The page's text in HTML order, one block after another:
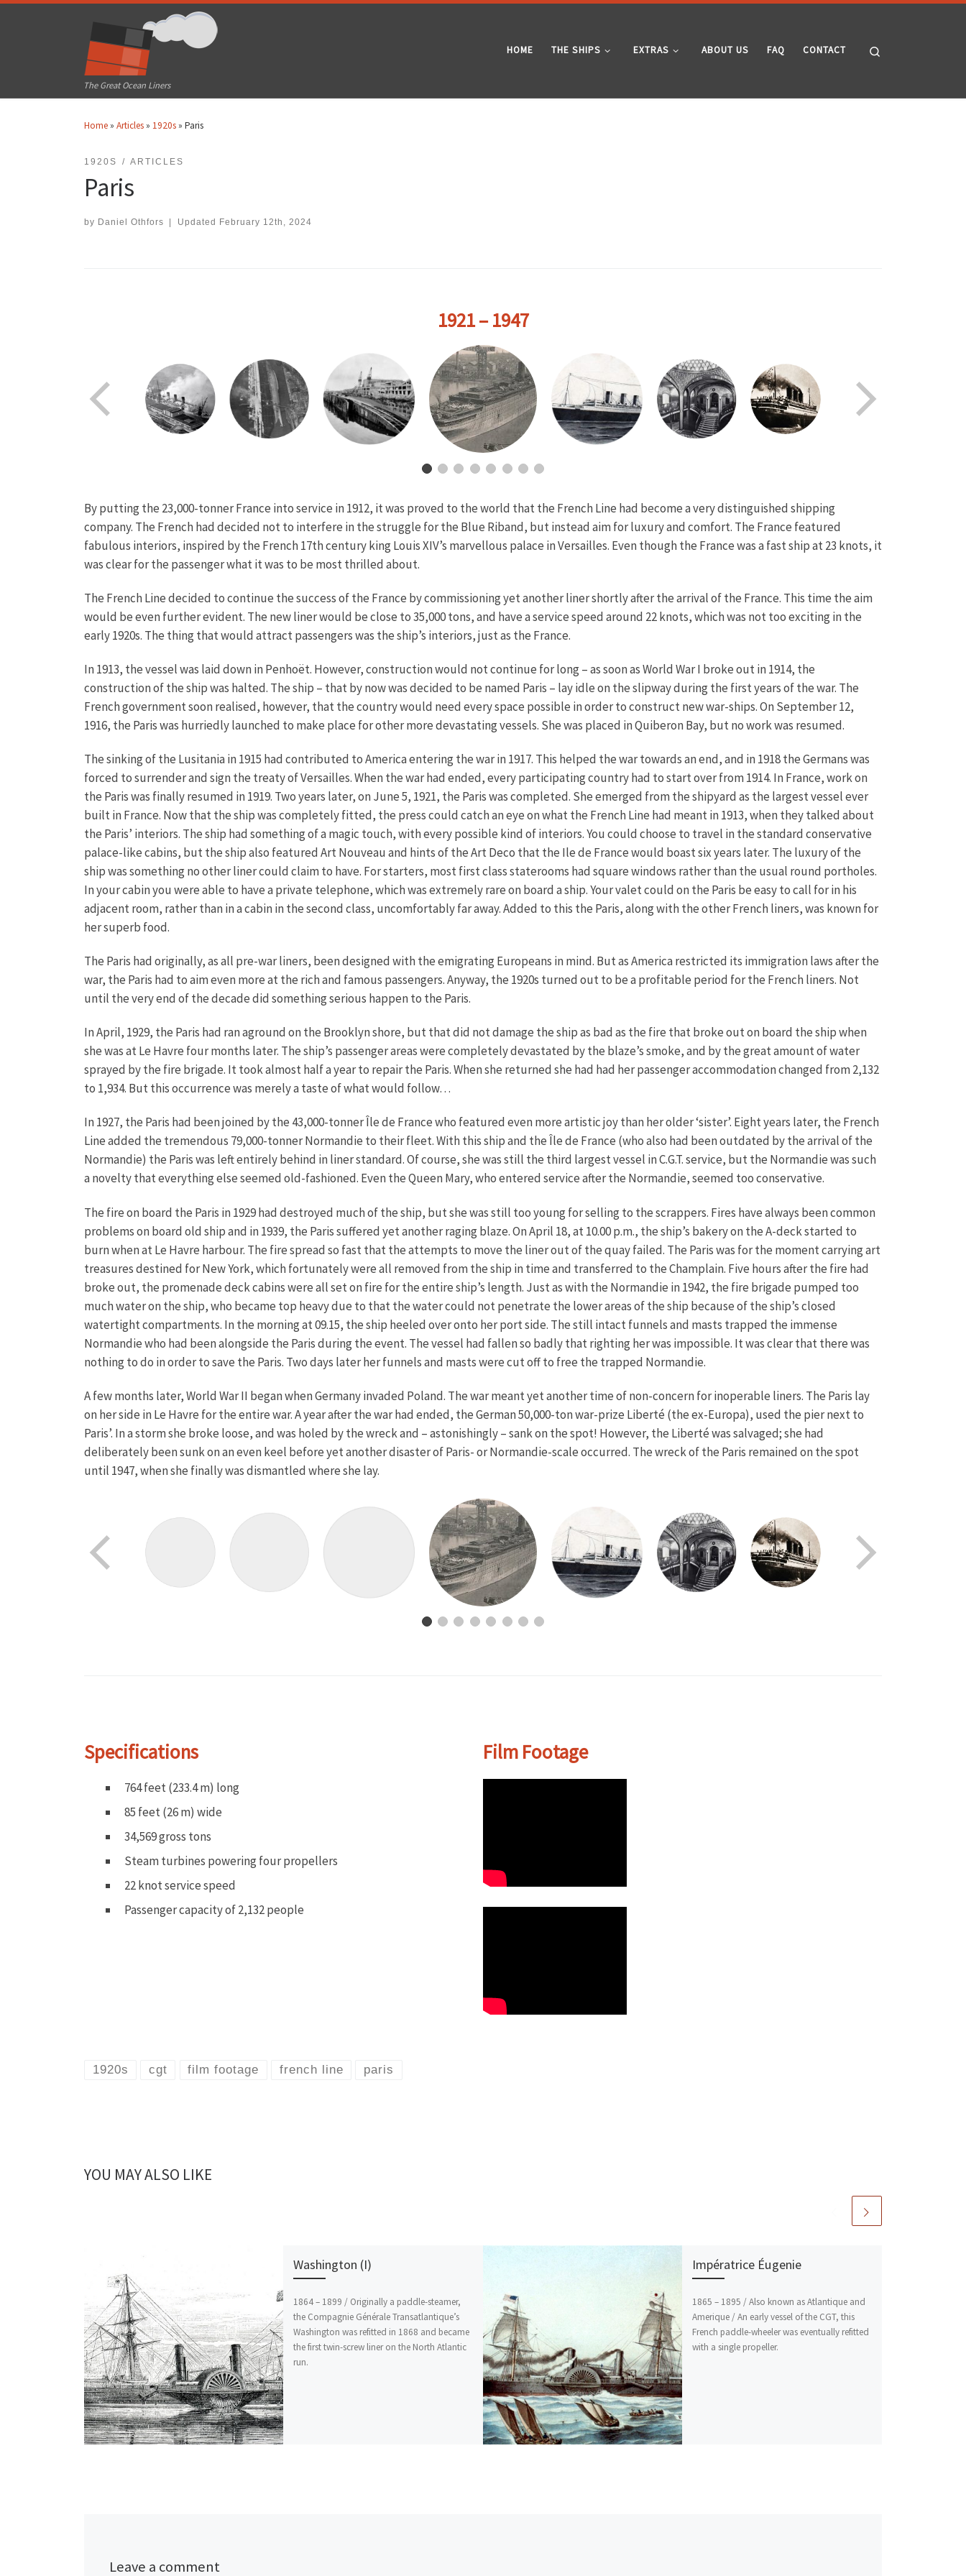
The Great Ocean Liners
HOME THE SHIPS EXTRAS ABOUT US FAQ CONTACT
Home » Articles » 1920s » Paris
1920S ARTICLES
Paris
by Daniel Othfors Updated February 12th, 2024
1921 – 1947
By putting the 23,000-tonner France into service in 1912, it was proved to the world that the French Line had become a very distinguished shipping
company. The French had decided not to interfere in the struggle for the Blue Riband, but instead aim for luxury and comfort. The France featured
fabulous interiors, inspired by the French 17th century king Louis XIV’s marvellous palace in Versailles. Even though the France was a fast ship at 23 knots, it
was clear for the passenger what it was to be most thrilled about.
The French Line decided to continue the success of the France by commissioning yet another liner shortly after the arrival of the France. This time the aim
would be even further evident. The new liner would be close to 35,000 tons, and have a service speed around 22 knots, which was not too exciting in the
early 1920s. The thing that would attract passengers was the ship’s interiors, just as the France.
In 1913, the vessel was laid down in Penhoët. However, construction would not continue for long – as soon as World War I broke out in 1914, the
construction of the ship was halted. The ship – that by now was decided to be named Paris – lay idle on the slipway during the first years of the war. The
French government soon realised, however, that the country would need every space possible in order to construct new war-ships. On September 12,
1916, the Paris was hurriedly launched to make place for other more devastating vessels. She was placed in Quiberon Bay, but no work was resumed.
The sinking of the Lusitania in 1915 had contributed to America entering the war in 1917. This helped the war towards an end, and in 1918 the Germans was
forced to surrender and sign the treaty of Versailles. When the war had ended, every participating country had to start over from 1914. In France, work on
the Paris was finally resumed in 1919. Two years later, on June 5, 1921, the Paris was completed. She emerged from the shipyard as the largest vessel ever
built in France. Now that the ship was completely fitted, the press could catch an eye on what the French Line had meant in 1913, when they talked about
the Paris’ interiors. The ship had something of a magic touch, with every possible kind of interiors. You could choose to travel in the standard conservative
palace-like cabins, but the ship also featured Art Nouveau and hints of the Art Deco that the Ile de France would boast six years later. The luxury of the
ship was something no other liner could claim to have. For starters, most first class staterooms had square windows rather than the usual round portholes.
In your cabin you were able to have a private telephone, which was extremely rare on board a ship. Your valet could on the Paris be easy to call for in his
adjacent room, rather than in a cabin in the second class, uncomfortably far away. Added to this the Paris, along with the other French liners, was known for
her superb food.
The Paris had originally, as all pre-war liners, been designed with the emigrating Europeans in mind. But as America restricted its immigration laws after the
war, the Paris had to aim even more at the rich and famous passengers. Anyway, the 1920s turned out to be a profitable period for the French liners. Not
until the very end of the decade did something serious happen to the Paris.
In April, 1929, the Paris had ran aground on the Brooklyn shore, but that did not damage the ship as bad as the fire that broke out on board the ship when
she was at Le Havre four months later. The ship’s passenger areas were completely devastated by the blaze’s smoke, and by the great amount of water
sprayed by the fire brigade. It took almost half a year to repair the Paris. When she returned she had had her passenger accommodation changed from 2,132
to 1,934. But this occurrence was merely a taste of what would follow…
In 1927, the Paris had been joined by the 43,000-tonner Île de France who featured even more artistic joy than her older ‘sister’. Eight years later, the French
Line added the tremendous 79,000-tonner Normandie to their fleet. With this ship and the Île de France (who also had been outdated by the arrival of the
Normandie) the Paris was left entirely behind in liner standard. Of course, she was still the third largest vessel in C.G.T. service, but the Normandie was such
a novelty that everything else seemed old-fashioned. Even the Queen Mary, who entered service after the Normandie, seemed too conservative.
The fire on board the Paris in 1929 had destroyed much of the ship, but she was still too young for selling to the scrappers. Fires have always been common
problems on board old ship and in 1939, the Paris suffered yet another raging blaze. On April 18, at 10.00 p.m., the ship’s bakery on the A-deck started to
burn when at Le Havre harbour. The fire spread so fast that the attempts to move the liner out of the quay failed. The Paris was for the moment carrying art
treasures destined for New York, which fortunately were all removed from the ship in time and transferred to the Champlain. Five hours after the fire had
broke out, the promenade deck cabins were all set on fire for the entire ship’s length. Just as with the Normandie in 1942, the fire brigade pumped too
much water on the ship, who became top heavy due to that the water could not penetrate the lower areas of the ship because of the ship’s closed
watertight compartments. In the morning at 09.15, the ship heeled over onto her port side. The still intact funnels and masts trapped the immense
Normandie who had been alongside the Paris during the event. The vessel had fallen so badly that righting her was impossible. It was clear that there was
nothing to do in order to save the Paris. Two days later her funnels and masts were cut off to free the trapped Normandie.
A few months later, World War II began when Germany invaded Poland. The war meant yet another time of non-concern for inoperable liners. The Paris lay
on her side in Le Havre for the entire war. A year after the war had ended, the German 50,000-ton war-prize Liberté (the ex-Europa), used the pier next to
Paris’. In a storm she broke loose, and was holed by the wreck and – astonishingly – sank on the spot! However, the Liberté was salvaged; she had
deliberately been sunk on an even keel before yet another disaster of Paris- or Normandie-scale occurred. The wreck of the Paris remained on the spot
until 1947, when she finally was dismantled where she lay.
Specifications
764 feet (233.4 m) long
85 feet (26 m) wide
34,569 gross tons
Steam turbines powering four propellers
22 knot service speed
Passenger capacity of 2,132 people
Film Footage
1920s cgt film footage french line paris
YOU MAY ALSO LIKE
Washington (I)
1864 – 1899 / Originally a paddle-steamer,
the Compagnie Générale Transatlantique’s
Washington was refitted in 1868 and became
the first twin-screw liner on the North Atlantic
run.
Impératrice Éugenie
1865 – 1895 / Also known as Atlantique and
Amerique / An early vessel of the CGT, this
French paddle-wheeler was eventually refitted
with a single propeller.
Leave a comment